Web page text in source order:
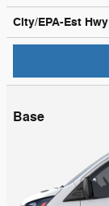
City/EPA-Est Hwy
Base